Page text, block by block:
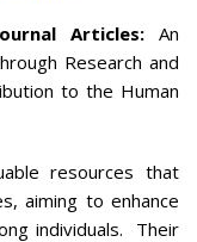
Articles: An
Research and
to the Human
resources that
aiming to enhance
individuals. Their